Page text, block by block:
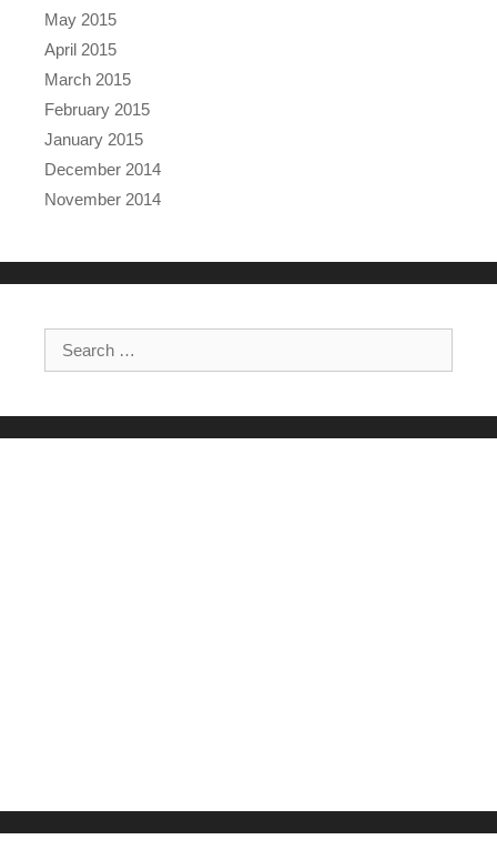
May 2015
April 2015
March 2015
February 2015
January 2015
December 2014
November 2014
Search for: